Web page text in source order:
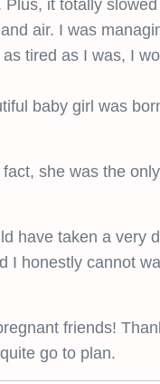
it totally slowed
air. I was
tired as I was, I
baby girl was
she was the
have taken a very
I honestly cannot
friends!
go to plan.